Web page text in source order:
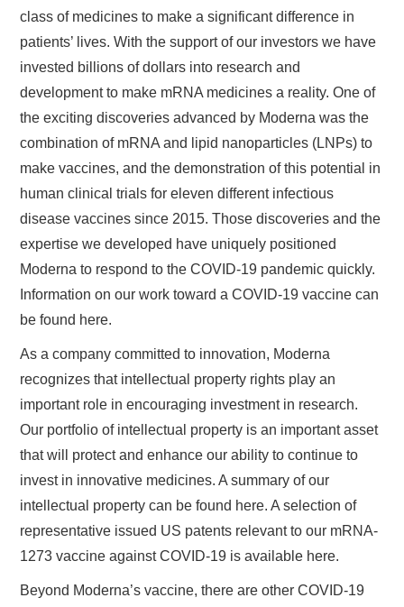
class of medicines to make a significant difference in
patients’ lives. With the support of our investors we have
invested billions of dollars into research and
development to make mRNA medicines a reality. One of
the exciting discoveries advanced by Moderna was the
combination of mRNA and lipid nanoparticles (LNPs) to
make vaccines, and the demonstration of this potential in
human clinical trials for eleven different infectious
disease vaccines since 2015. Those discoveries and the
expertise we developed have uniquely positioned
Moderna to respond to the COVID-19 pandemic quickly.
Information on our work toward a COVID-19 vaccine can
be found here.
As a company committed to innovation, Moderna
recognizes that intellectual property rights play an
important role in encouraging investment in research.
Our portfolio of intellectual property is an important asset
that will protect and enhance our ability to continue to
invest in innovative medicines. A summary of our
intellectual property can be found here. A selection of
representative issued US patents relevant to our mRNA-
1273 vaccine against COVID-19 is available here.
Beyond Moderna’s vaccine, there are other COVID-19